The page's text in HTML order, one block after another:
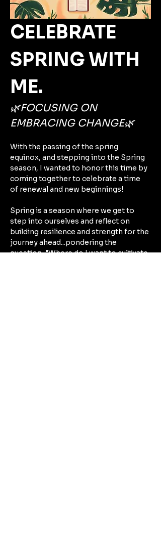
CELEBRATE
SPRING WITH
ME.
🌿FOCUSING ON
EMBRACING CHANGE🌿
With the passing of the spring
equinox, and stepping into the Spring
season, I wanted to honor this time by
coming together to celebrate a time
of renewal and new beginnings!
Spring is a season where we get to
step into ourselves and reflect on
building resilience and strength for the
journey ahead...pondering the
question, "Where do I want to cultivate